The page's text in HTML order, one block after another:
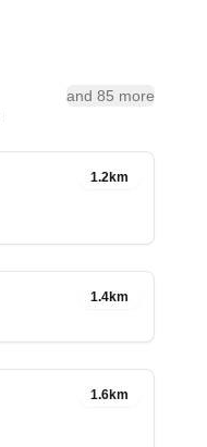
and 85 more
1.2km
1.4km
1.6km